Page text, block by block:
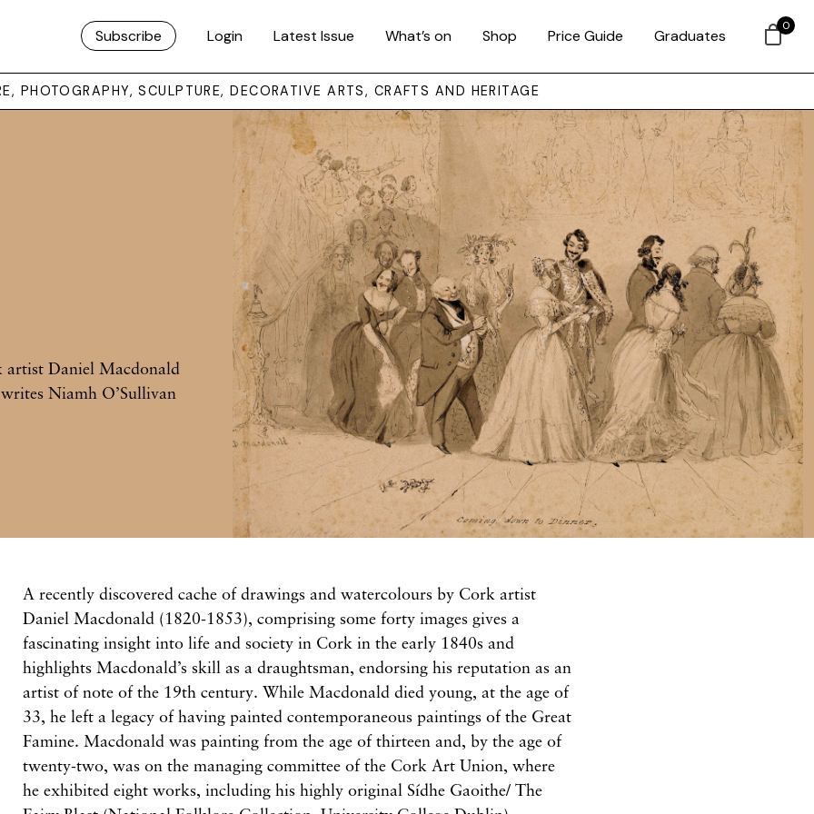
Subscribe Login Latest Issue What’s on Shop Price Guide Graduates
PHOTOGRAPHY, SCULPTURE, DECORATIVE ARTS, CRAFTS AND HERITAGE
artist Daniel Macdonald
Niamh O’Sullivan
A recently discovered cache of drawings and watercolours by Cork artist
Daniel Macdonald (1820-1853), comprising some forty images gives a
fascinating insight into life and society in Cork in the early 1840s and
highlights Macdonald’s skill as a draughtsman, endorsing his reputation as an
artist of note of the 19th century. While Macdonald died young, at the age of
33, he left a legacy of having painted contemporaneous paintings of the Great
Famine. Macdonald was painting from the age of thirteen and, by the age of
twenty-two, was on the managing committee of the Cork Art Union, where
he exhibited eight works, including his highly original Sídhe Gaoithe/ The
0